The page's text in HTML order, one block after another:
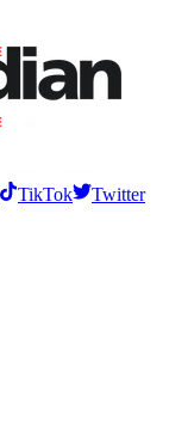
TikTok
Twitter